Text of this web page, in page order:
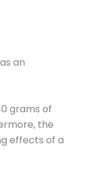
an
grams of
the
effects of a